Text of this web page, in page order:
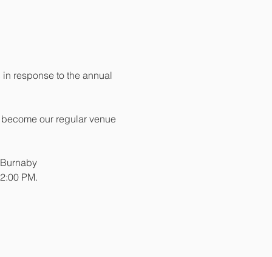
response to the annual
our regular venue
Burnaby
PM.